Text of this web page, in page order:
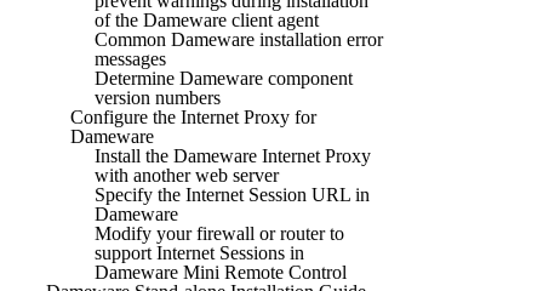
of the Dameware client agent
Common Dameware installation error
messages
Determine Dameware component
version numbers
Configure the Internet Proxy for
Dameware
Install the Dameware Internet Proxy
with another web server
Specify the Internet Session URL in
Dameware
Modify your firewall or router to
support Internet Sessions in
Dameware Mini Remote Control